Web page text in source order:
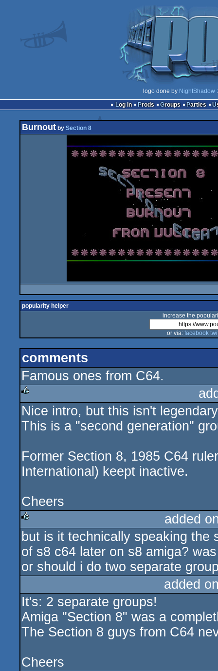
logo done by NightShadow
Log in
Prods Groups Parties
Burnout by Section 8
popularity helper
increase the
or via: facebook
comments
Famous ones from C64.
rulez
Nice intro, but this isn't
This is a "second generation"
Former Section 8, 1985 C64
International) keept inactive.
Cheers
rulez
added
but is it technically speaking the
of s8 c64 later on s8 amiga?
or should i do two separate
added
It's: 2 separate groups!
Amiga "Section 8" was a
The Section 8 guys from C64
Cheers